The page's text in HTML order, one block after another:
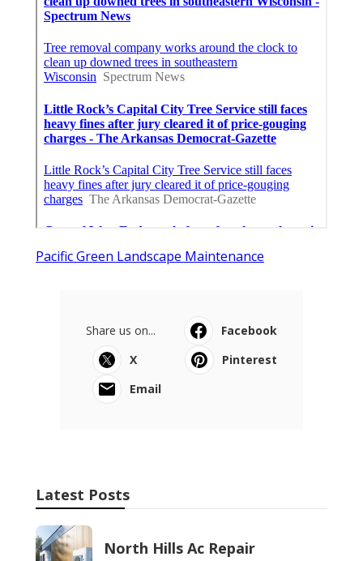
Pacific Green Landscape Maintenance
Share us on...
Facebook
X
Pinterest
Email
Latest Posts
North Hills Ac Repair